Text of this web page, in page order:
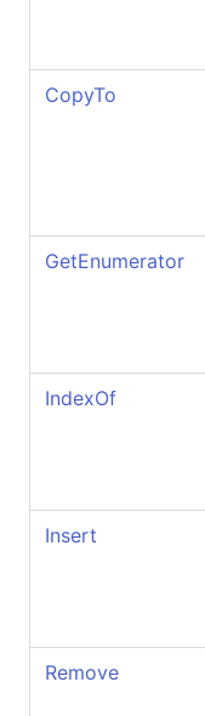
CopyTo
GetEnumerator
IndexOf
Insert
Remove